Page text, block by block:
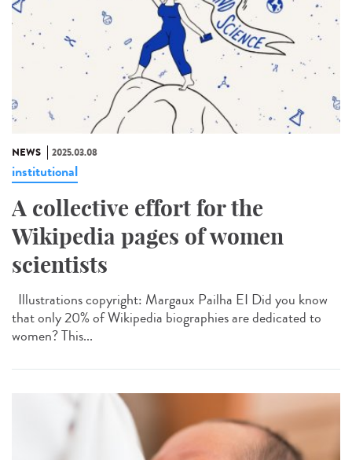
NEWS 2025.03.08
institutional
A collective effort for the
Wikipedia pages of women
scientists
Illustrations copyright: Margaux Pailha EI Did you know
that only 20% of Wikipedia biographies are dedicated to
women? This...